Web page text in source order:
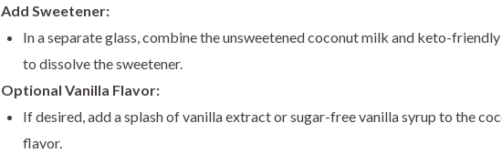
Add Sweetener:
In a separate glass, combine the unsweetened coconut milk and keto-
to dissolve the sweetener.
Optional Vanilla Flavor:
If desired, add a splash of vanilla extract or sugar-free vanilla syrup to the
flavor.